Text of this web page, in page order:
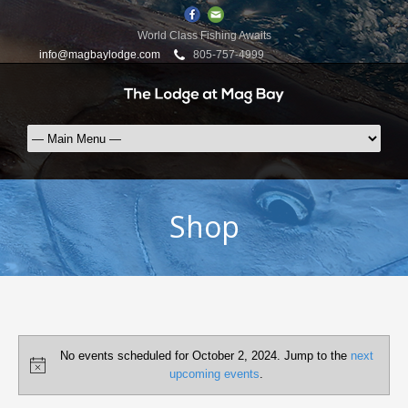
World Class Fishing Awaits
info@magbaylodge.com
805-757-4999
Shop
Events
for
Notice
No events scheduled for October 2, 2024. Jump to the next
upcoming events.